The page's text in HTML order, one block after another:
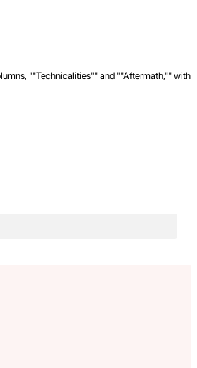
""Technicalities"" and ""Aftermath,"" with